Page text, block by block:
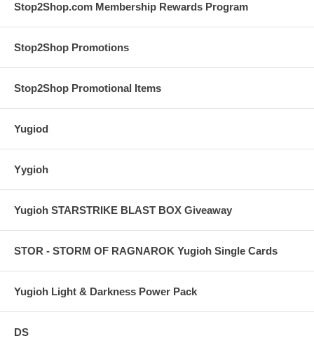
Stop2Shop.com Membership Rewards Program
Stop2Shop Promotions
Stop2Shop Promotional Items
Yugiod
Yygioh
Yugioh STARSTRIKE BLAST BOX Giveaway
STOR - STORM OF RAGNAROK Yugioh Single Cards
Yugioh Light & Darkness Power Pack
DS